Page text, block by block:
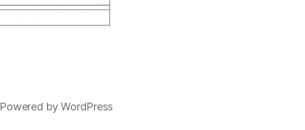
Powered by WordPress